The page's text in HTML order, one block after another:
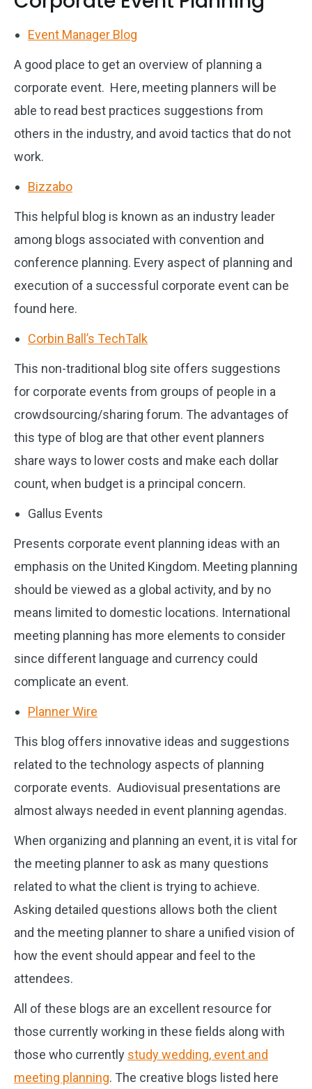
Event Manager Blog
A good place to get an overview of planning a
corporate event. Here, meeting planners will be
able to read best practices suggestions from
others in the industry, and avoid tactics that do not
work.
Bizzabo
This helpful blog is known as an industry leader
among blogs associated with convention and
conference planning. Every aspect of planning and
execution of a successful corporate event can be
found here.
Corbin Ball’s TechTalk
This non-traditional blog site offers suggestions
for corporate events from groups of people in a
crowdsourcing/sharing forum. The advantages of
this type of blog are that other event planners
share ways to lower costs and make each dollar
count, when budget is a principal concern.
Gallus Events
Presents corporate event planning ideas with an
emphasis on the United Kingdom. Meeting planning
should be viewed as a global activity, and by no
means limited to domestic locations. International
meeting planning has more elements to consider
since different language and currency could
complicate an event.
Planner Wire
This blog offers innovative ideas and suggestions
related to the technology aspects of planning
corporate events. Audiovisual presentations are
almost always needed in event planning agendas.
When organizing and planning an event, it is vital for
the meeting planner to ask as many questions
related to what the client is trying to achieve.
Asking detailed questions allows both the client
and the meeting planner to share a unified vision of
how the event should appear and feel to the
attendees.
All of these blogs are an excellent resource for
those currently working in these fields along with
those who currently study wedding, event and
meeting planning. The creative blogs listed here